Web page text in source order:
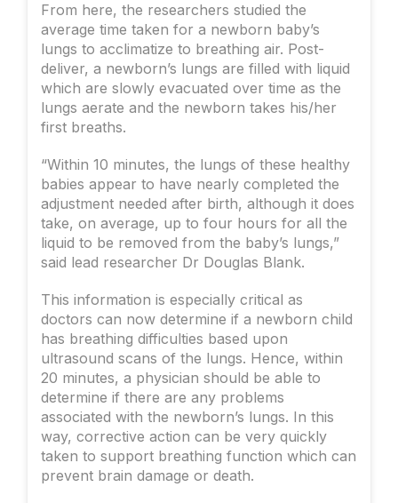
From here, the researchers studied the
average time taken for a newborn baby’s
lungs to acclimatize to breathing air. Post-
deliver, a newborn’s lungs are filled with liquid
which are slowly evacuated over time as the
lungs aerate and the newborn takes his/her
first breaths.
“Within 10 minutes, the lungs of these healthy
babies appear to have nearly completed the
adjustment needed after birth, although it does
take, on average, up to four hours for all the
liquid to be removed from the baby’s lungs,”
said lead researcher Dr Douglas Blank.
This information is especially critical as
doctors can now determine if a newborn child
has breathing difficulties based upon
ultrasound scans of the lungs. Hence, within
20 minutes, a physician should be able to
determine if there are any problems
associated with the newborn’s lungs. In this
way, corrective action can be very quickly
taken to support breathing function which can
prevent brain damage or death.